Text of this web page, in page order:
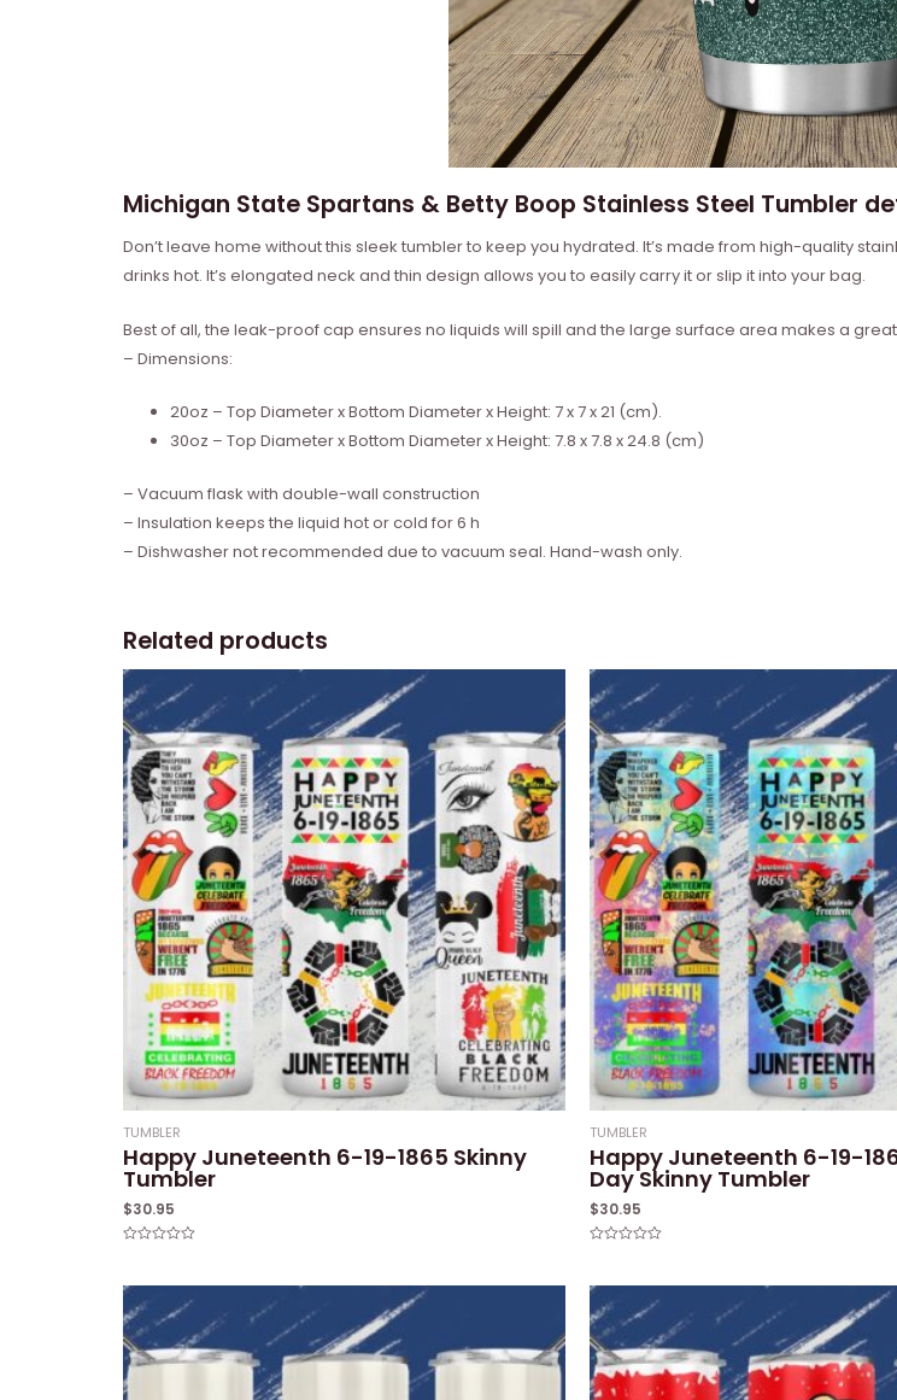
Michigan State Spartans & Betty Boop Stainless Steel Tumbler
Don’t leave home without this sleek tumbler to keep you hydrated. It’s made from high-quality
drinks hot. It’s elongated neck and thin design allows you to easily carry it or slip it into your bag.
Best of all, the leak-proof cap ensures no liquids will spill and the large surface area makes a
– Dimensions:
20oz – Top Diameter x Bottom Diameter x Height: 7 x 7 x 21 (cm).
30oz – Top Diameter x Bottom Diameter x Height: 7.8 x 7.8 x 24.8 (cm)
– Vacuum flask with double-wall construction
– Insulation keeps the liquid hot or cold for 6 h
– Dishwasher not recommended due to vacuum seal. Hand-wash only.
Related products
TUMBLER
Happy Juneteenth 6-19-1865 Skinny
Tumbler
$30.95
of
TUMBLER
Happy Juneteenth 6-19-
Day Skinny Tumbler
$30.95
of